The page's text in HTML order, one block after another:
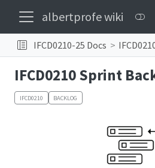
albertprofe wiki
IFCD0210-25 Docs
IFCD0210 Sprint
IFCD0210 BACKLOG